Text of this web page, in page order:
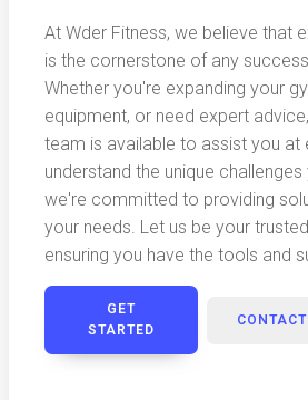
At Wder Fitness, we believe that
is the cornerstone of any
Whether you're expanding your
equipment, or need expert
team is available to assist you at
understand the unique
we're committed to providing
your needs. Let us be your
ensuring you have the tools and
GET
STARTED